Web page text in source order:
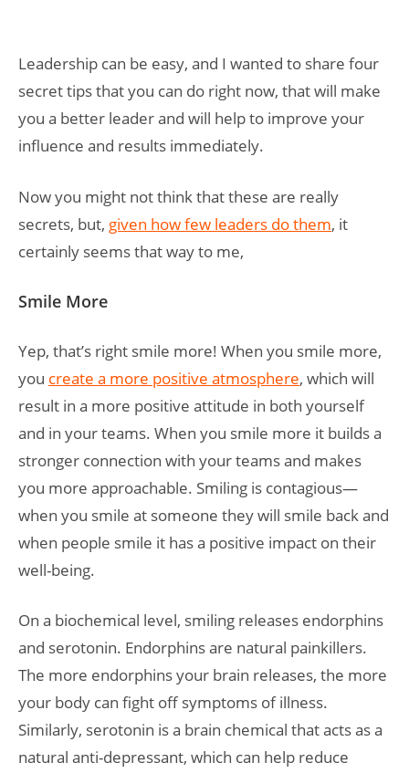
Leadership can be easy, and I wanted to share four
secret tips that you can do right now, that will make
you a better leader and will help to improve your
influence and results immediately.
Now you might not think that these are really
secrets, but, given how few leaders do them, it
certainly seems that way to me,
Smile More
Yep, that’s right smile more! When you smile more,
you create a more positive atmosphere, which will
result in a more positive attitude in both yourself
and in your teams. When you smile more it builds a
stronger connection with your teams and makes
you more approachable. Smiling is contagious­­—
when you smile at someone they will smile back and
when people smile it has a positive impact on their
well-being.
On a biochemical level, smiling releases endorphins
and serotonin. Endorphins are natural painkillers.
The more endorphins your brain releases, the more
your body can fight off symptoms of illness.
Similarly, serotonin is a brain chemical that acts as a
natural anti-depressant, which can help reduce